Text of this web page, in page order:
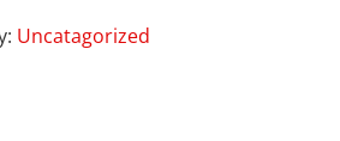
Uncatagorized